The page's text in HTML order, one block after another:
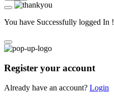
You have Successfully logged In !
Register your account
Already have an account? Login